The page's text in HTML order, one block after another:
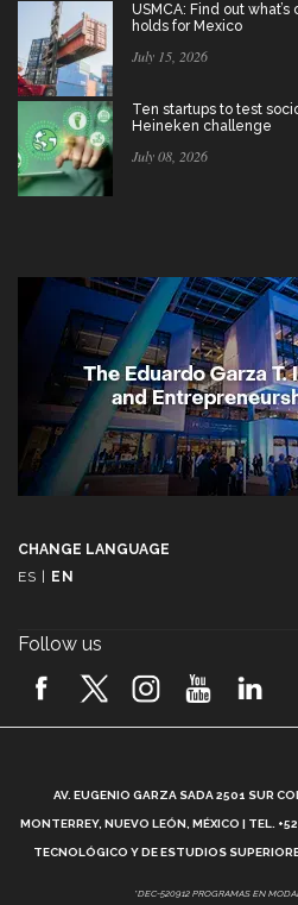
USMCA: Find out
holds for Mexico
July 15, 2026
Ten startups to test
Heineken challenge
July 08, 2026
CHANGE LANGUAGE
ES
EN
Follow us
AV. EUGENIO GARZA SADA 2501 SUR
MONTERREY, NUEVO LEÓN, MÉXICO | TEL.
TECNOLÓGICO Y DE ESTUDIOS
*DEC-520912 PROGRAMAS EN